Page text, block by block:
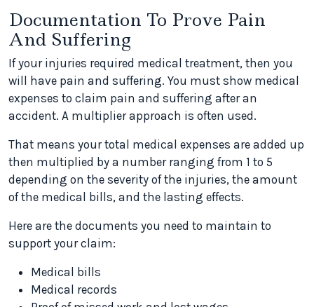
Documentation To Prove Pain
And Suffering
If your injuries required medical treatment, then you
will have pain and suffering. You must show medical
expenses to claim pain and suffering after an
accident. A multiplier approach is often used.
That means your total medical expenses are added up
then multiplied by a number ranging from 1 to 5
depending on the severity of the injuries, the amount
of the medical bills, and the lasting effects.
Here are the documents you need to maintain to
support your claim:
Medical bills
Medical records